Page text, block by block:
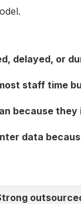
delayed, or
staff time
because they
data